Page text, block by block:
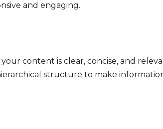
and engaging.
content is clear, concise, and
structure to make